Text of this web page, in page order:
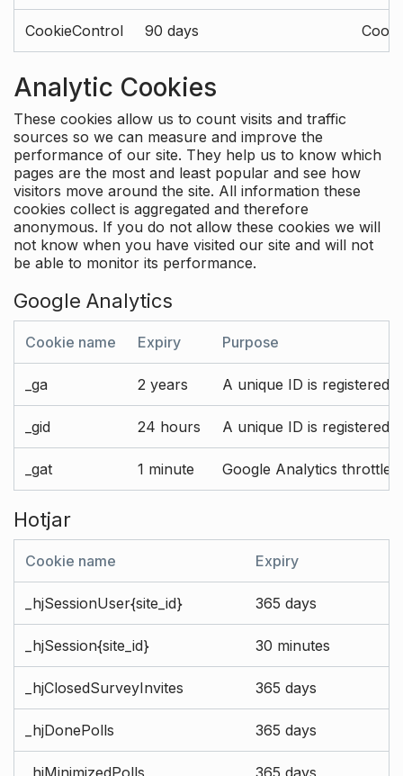
CookieControl 90 days
Analytic Cookies
These cookies allow us to count visits and traffic
sources so we can measure and improve the
performance of our site. They help us to know which
pages are the most and least popular and see how
visitors move around the site. All information these
cookies collect is aggregated and therefore
anonymous. If you do not allow these cookies we will
not know when you have visited our site and will not
be able to monitor its performance.
Google Analytics
Cookie name Expiry Purpose
_ga 2 years A unique ID is registered
_gid 24 hours A unique ID is registered
_gat 1 minute Google Analytics throttle
Hotjar
Cookie name Expiry
_hjSessionUser{site_id} 365 days
_hjSession{site_id} 30 minutes
_hjClosedSurveyInvites 365 days
_hjDonePolls 365 days
_hjMinimizedPolls 365 days